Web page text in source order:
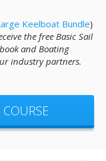
Keelboat Bundle)
the free Basic Sail
and Boating
industry partners.
COURSE